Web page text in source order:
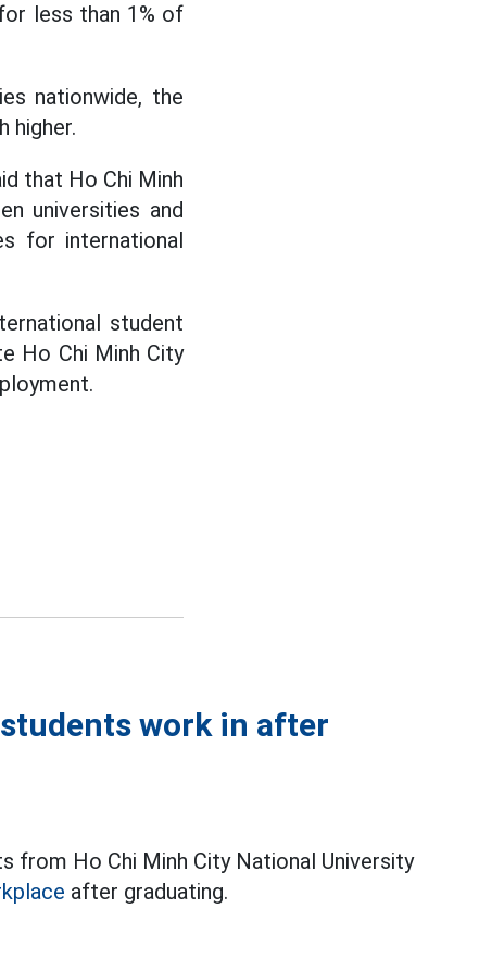
less than 1% of
nationwide, the
higher.
that Ho Chi Minh
universities and
for international
student
Ho Chi Minh City
work in after
from Ho Chi Minh City National University
after graduating.